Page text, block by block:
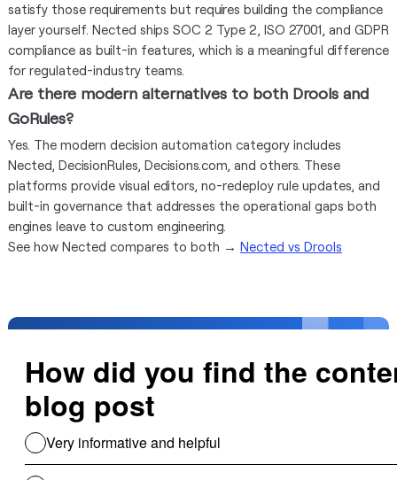
satisfy those requirements but requires building the compliance
layer yourself. Nected ships SOC 2 Type 2, ISO 27001, and GDPR
compliance as built-in features, which is a meaningful difference
for regulated-industry teams.
Are there modern alternatives to both Drools and
GoRules?
Yes. The modern decision automation category includes
Nected, DecisionRules, Decisions.com, and others. These
platforms provide visual editors, no-redeploy rule updates, and
built-in governance that addresses the operational gaps both
engines leave to custom engineering.
See how Nected compares to both → Nected vs Drools
Need help creating
business rules with ease
With one on one help, we guide you build rules
and integrate all your databases and sheets.
Get Free Support!